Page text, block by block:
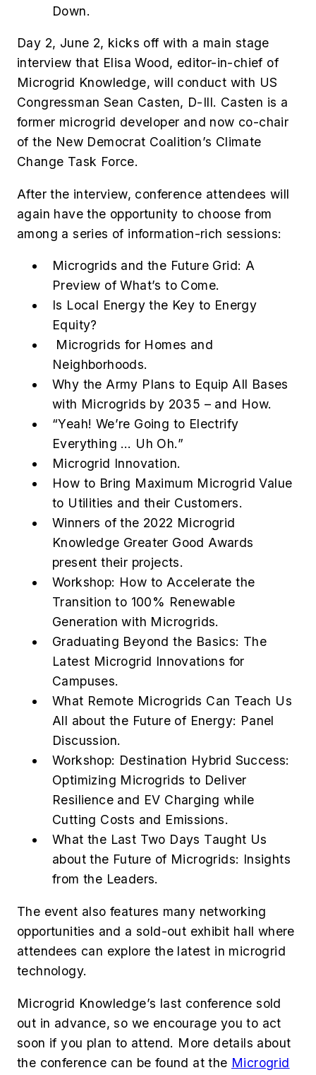
Down.
Day 2, June 2, kicks off with a main stage
interview that Elisa Wood, editor-in-chief of
Microgrid Knowledge, will conduct with US
Congressman Sean Casten, D-Ill. Casten is a
former microgrid developer and now co-chair
of the New Democrat Coalition’s Climate
Change Task Force.
After the interview, conference attendees will
again have the opportunity to choose from
among a series of information-rich sessions:
Microgrids and the Future Grid: A
Preview of What’s to Come.
Is Local Energy the Key to Energy
Equity?
Microgrids for Homes and
Neighborhoods.
Why the Army Plans to Equip All Bases
with Microgrids by 2035 – and How.
“Yeah! We’re Going to Electrify
Everything … Uh Oh.”
Microgrid Innovation.
How to Bring Maximum Microgrid Value
to Utilities and their Customers.
Winners of the 2022 Microgrid
Knowledge Greater Good Awards
present their projects.
Workshop: How to Accelerate the
Transition to 100% Renewable
Generation with Microgrids.
Graduating Beyond the Basics: The
Latest Microgrid Innovations for
Campuses.
What Remote Microgrids Can Teach Us
All about the Future of Energy: Panel
Discussion.
Workshop: Destination Hybrid Success:
Optimizing Microgrids to Deliver
Resilience and EV Charging while
Cutting Costs and Emissions.
What the Last Two Days Taught Us
about the Future of Microgrids: Insights
from the Leaders.
The event also features many networking
opportunities and a sold-out exhibit hall where
attendees can explore the latest in microgrid
technology.
Microgrid Knowledge’s last conference sold
out in advance, so we encourage you to act
soon if you plan to attend. More details about
the conference can be found at the Microgrid